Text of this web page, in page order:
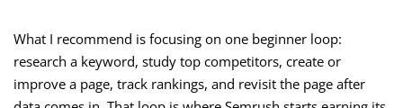
What I recommend is focusing on one beginner loop:
research a keyword, study top competitors, create or
improve a page, track rankings, and revisit the page after